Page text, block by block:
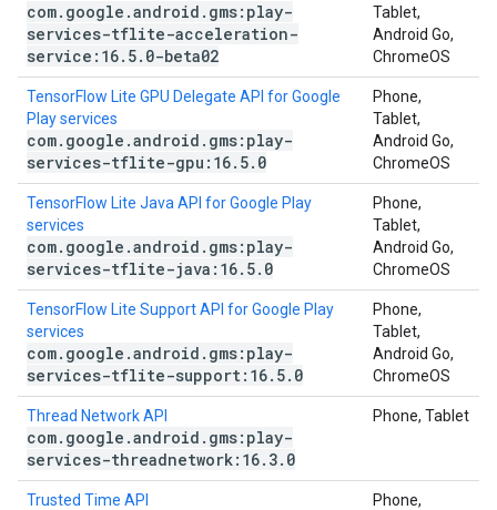
com. google .android . gms:play-
services-tflite-acceleration-
service:16. 5. 0-beta02
Tablet,
Android Go,
ChromeOS
TensorFlow Lite GPU Delegate API for Google
Play services
com. google .android . gms:play-
services-tflite-gpu:16. 5. 0
Phone,
Tablet,
Android Go,
ChromeOS
TensorFlow Lite Java API for Google Play
services
com. google .android . gms:play-
services-tflite-java:16. 5. 0
Phone,
Tablet,
Android Go,
ChromeOS
TensorFlow Lite Support API for Google Play
services
com. google .android . gms:play-
services-tflite-support:16. 5. 0
Phone,
Tablet,
Android Go,
ChromeOS
Thread Network API
com. google .android . gms:play-
services-threadnetwork:16. 3. 0
Phone, Tablet
Trusted Time API
Phone,